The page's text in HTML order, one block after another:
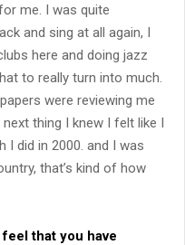
me. I was quite
and sing at all again, I
here and doing jazz
to really turn into much.
were reviewing me
thing I knew I felt like I
I did in 2000. and I was
that’s kind of how
feel that you have